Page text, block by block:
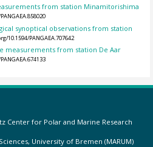
from station Minamitorishima
synoptical observations from station
10.1594/PANGAEA.707642
measurements from station De Aar
Center for Polar and Marine Research
University of Bremen (MARUM)